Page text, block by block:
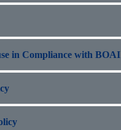
in Compliance with BOAI